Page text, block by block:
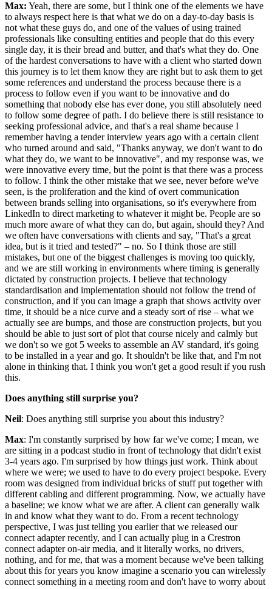
Max: Yeah, there are some, but I think one of the elements we have
to always respect here is that what we do on a day-to-day basis is
not what these guys do, and one of the values of using trained
professionals like consulting entities and people that do this every
single day, it is their bread and butter, and that's what they do. One
of the hardest conversations to have with a client who started down
this journey is to let them know they are right but to ask them to get
some references and understand the process because there is a
process to follow even if you want to be innovative and do
something that nobody else has ever done, you still absolutely need
to follow some degree of path. I do believe there is still resistance to
seeking professional advice, and that's a real shame because I
remember having a tender interview years ago with a certain client
who turned around and said, "Thanks anyway, we don't want to do
what they do, we want to be innovative", and my response was, we
were innovative every time, but the point is that there was a process
to follow. I think the other mistake that we see, never before we've
seen, is the proliferation and the kind of overt communication
between brands selling into organisations, so it's everywhere from
LinkedIn to direct marketing to whatever it might be. People are so
much more aware of what they can do, but again, should they? And
we often have conversations with clients and say, "That's a great
idea, but is it tried and tested?" – no. So I think those are still
mistakes, but one of the biggest challenges is moving too quickly,
and we are still working in environments where timing is generally
dictated by construction projects. I believe that technology
standardisation and implementation should not follow the trend of
construction, and if you can image a graph that shows activity over
time, it should be a nice curve and a steady sort of rise – what we
actually see are bumps, and those are construction projects, but you
should be able to just sort of plot that course nicely and calmly but
we don't so we got 5 weeks to assemble an AV standard, it's going
to be installed in a year and go. It shouldn't be like that, and I'm not
alone in thinking that. I think you won't get a good result if you rush
this.
Does anything still surprise you?
Neil: Does anything still surprise you about this industry?
Max: I'm constantly surprised by how far we've come; I mean, we
are sitting in a podcast studio in front of technology that didn't exist
3-4 years ago. I'm surprised by how things just work. Think about
where we were; we used to have to do every project bespoke. Every
room was designed from individual bricks of stuff put together with
different cabling and different programming. Now, we actually have
a baseline; we know what we are after. A client can generally walk
in and know what they want to do. From a recent technology
perspective, I was just telling you earlier that we released our
connect adapter recently, and I can actually plug in a Crestron
connect adapter on-air media, and it literally works, no drivers,
nothing, and for me, that was a moment because we've been talking
about this for years you know imagine a scenario you can wirelessly
connect something in a meeting room and don't have to worry about